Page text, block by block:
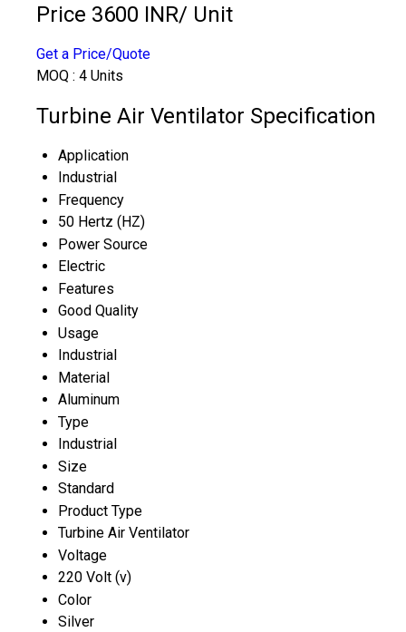
Price 3600 INR/ Unit
Get a Price/Quote
MOQ : 4 Units
Turbine Air Ventilator Specification
Application
Industrial
Frequency
50 Hertz (HZ)
Power Source
Electric
Features
Good Quality
Usage
Industrial
Material
Aluminum
Type
Industrial
Size
Standard
Product Type
Turbine Air Ventilator
Voltage
220 Volt (v)
Color
Silver